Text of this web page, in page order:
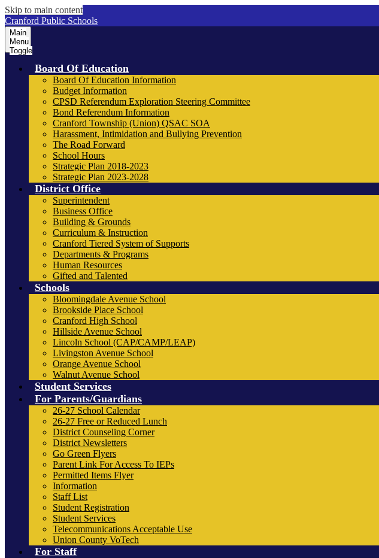
Skip to main content
Cranford Public Schools
Main
Menu
Toggle
Board Of Education
Board Of Education Information
Budget Information
CPSD Referendum Exploration Steering Committee
Bond Referendum Information
Cranford Township (Union) QSAC SOA
Harassment, Intimidation and Bullying Prevention
The Road Forward
School Hours
Strategic Plan 2018-2023
Strategic Plan 2023-2028
District Office
Superintendent
Business Office
Building & Grounds
Curriculum & Instruction
Cranford Tiered System of Supports
Departments & Programs
Human Resources
Gifted and Talented
Schools
Bloomingdale Avenue School
Brookside Place School
Cranford High School
Hillside Avenue School
Lincoln School (CAP/CAMP/LEAP)
Livingston Avenue School
Orange Avenue School
Walnut Avenue School
Student Services
For Parents/Guardians
26-27 School Calendar
26-27 Free or Reduced Lunch
District Counseling Corner
District Newsletters
Go Green Flyers
Parent Link For Access To IEPs
Permitted Items Flyer
Information
Staff List
Student Registration
Student Services
Telecommunications Acceptable Use
Union County VoTech
For Staff